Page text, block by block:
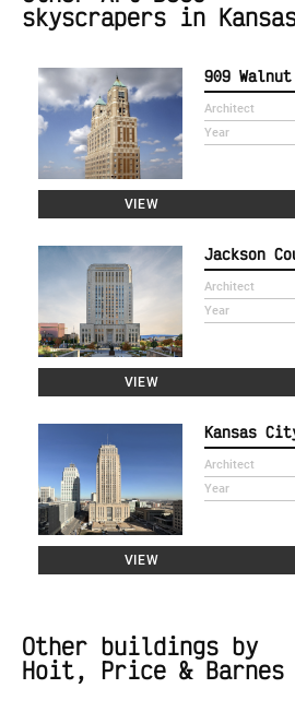
skyscrapers in
909
Architect
Year
VIEW
Jackson
Architect
Year
VIEW
Kansas
Architect
Year
VIEW
Other buildings by
Hoit, Price & Barnes